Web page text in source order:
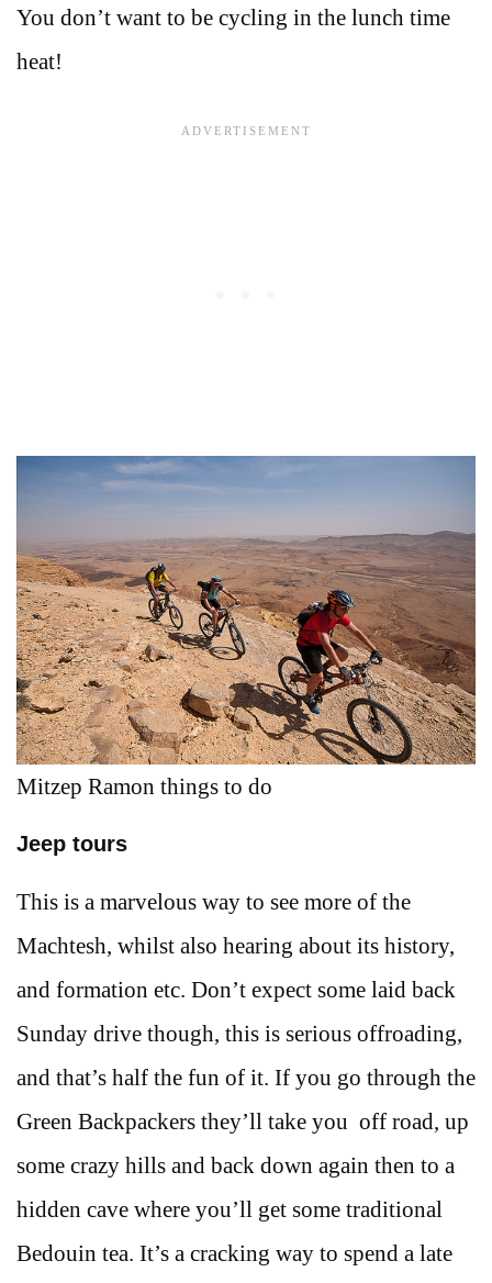
You don’t want to be cycling in the lunch time
heat!
Mitzep Ramon things to do
Jeep tours
This is a marvelous way to see more of the
Machtesh, whilst also hearing about its history,
and formation etc. Don’t expect some laid back
Sunday drive though, this is serious offroading,
and that’s half the fun of it. If you go through the
Green Backpackers they’ll take you off road, up
some crazy hills and back down again then to a
hidden cave where you’ll get some traditional
Bedouin tea. It’s a cracking way to spend a late